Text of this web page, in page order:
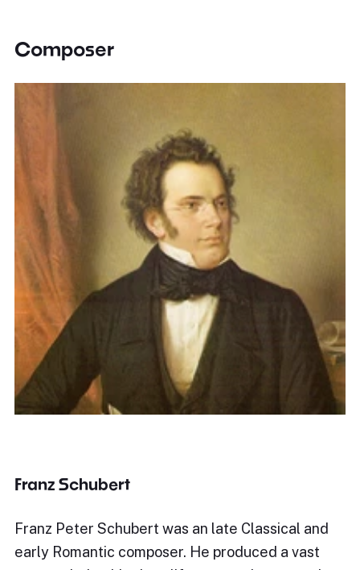
Composer
Franz Schubert
Franz Peter Schubert was an late Classical and
early Romantic composer. He produced a vast